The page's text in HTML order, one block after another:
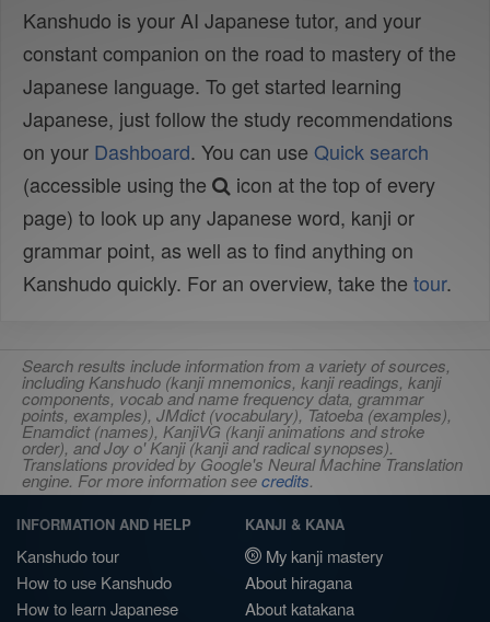
Kanshudo is your AI Japanese tutor, and your
constant companion on the road to mastery of the
Japanese language. To get started learning
Japanese, just follow the study recommendations
on your Dashboard. You can use Quick search
(accessible using the
icon at the top of every
page) to look up any Japanese word, kanji or
grammar point, as well as to find anything on
Kanshudo quickly. For an overview, take the tour.
Search results include information from a variety of sources,
including Kanshudo (kanji mnemonics, kanji readings, kanji
components, vocab and name frequency data, grammar
points, examples), JMdict (vocabulary), Tatoeba (examples),
Enamdict (names), KanjiVG (kanji animations and stroke
order), and Joy o' Kanji (kanji and radical synopses).
Translations provided by Google's Neural Machine Translation
engine. For more information seecredits.
INFORMATION AND HELP
Kanshudo tour
How to use Kanshudo
How to learn Japanese
KANJI & KANA
My kanji mastery
About hiragana
About katakana